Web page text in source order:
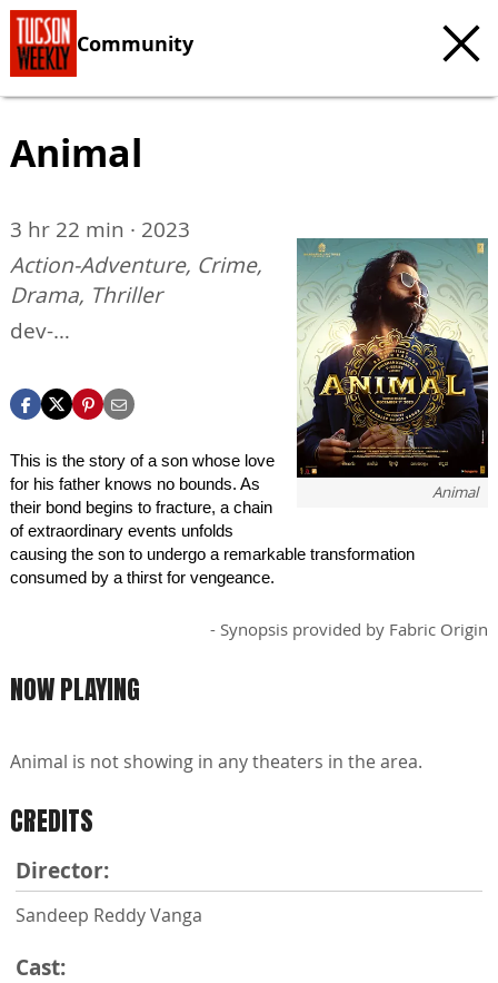
Community
Animal
Animal
3 hr 22 min · 2023
Action-Adventure, Crime,
Drama, Thriller
dev-
mal
This is the story of a son whose love
for his father knows no bounds. As
their bond begins to fracture, a chain
of extraordinary events unfolds
causing the son to undergo a remarkable transformation
consumed by a thirst for vengeance.
- Synopsis provided by Fabric Origin
NOW PLAYING
Animal is not showing in any theaters in the area.
CREDITS
Director:
Sandeep Reddy Vanga
Cast: